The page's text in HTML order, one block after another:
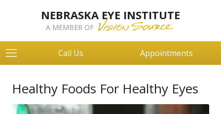
NEBRASKA EYE INSTITUTE
A MEMBER OF
Call Us Appointments
Healthy Foods For Healthy Eyes